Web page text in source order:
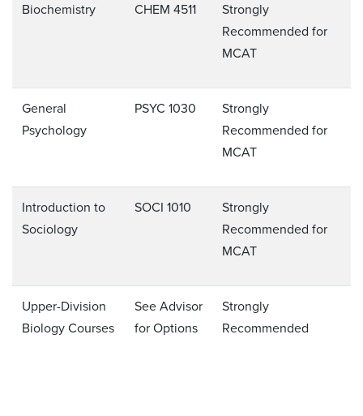
Biochemistry CHEM 4511
Strongly
Recommended for
MCAT
General
Psychology
PSYC 1030
Strongly
Recommended for
MCAT
Introduction to
Sociology
SOCI 1010
Strongly
Recommended for
MCAT
Upper-Division
Biology Courses
See Advisor
for Options
Strongly
Recommended